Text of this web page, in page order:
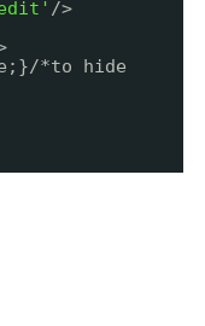
/>
*to hide